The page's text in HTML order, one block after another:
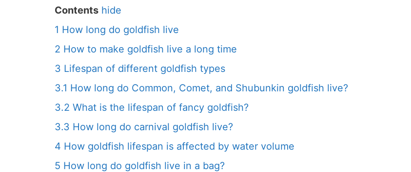
Contents hide
1 How long do goldfish live
2 How to make goldfish live a long time
3 Lifespan of different goldfish types
3.1 How long do Common, Comet, and Shubunkin goldfish live?
3.2 What is the lifespan of fancy goldfish?
3.3 How long do carnival goldfish live?
4 How goldfish lifespan is affected by water volume
5 How long do goldfish live in a bag?